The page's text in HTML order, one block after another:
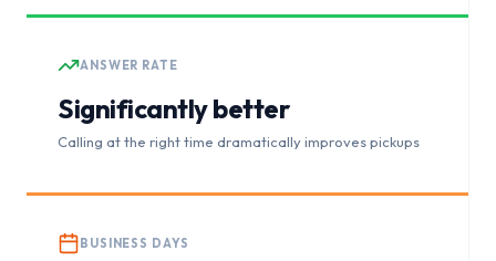
ANSWER RATE
Significantly better
Calling at the right time dramatically improves pickups
BUSINESS DAYS